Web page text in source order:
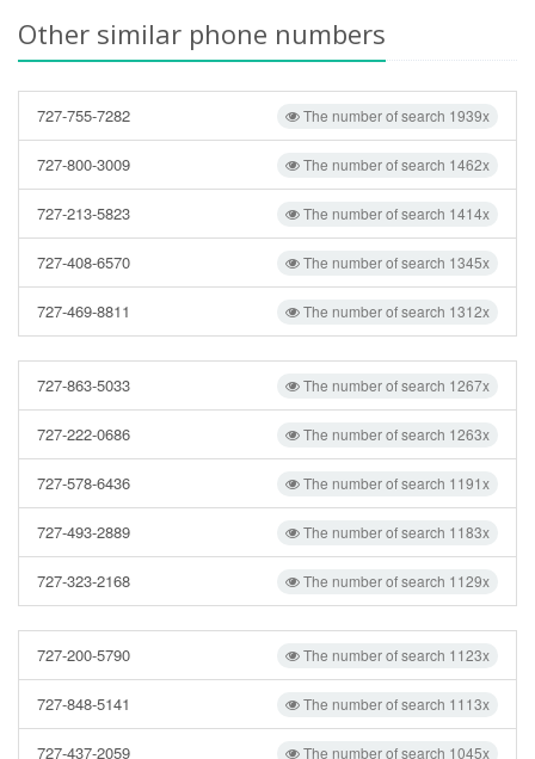
Other similar phone numbers
The number of search 1939x
727-755-7282
The number of search 1462x
727-800-3009
The number of search 1414x
727-213-5823
The number of search 1345x
727-408-6570
The number of search 1312x
727-469-8811
The number of search 1267x
727-863-5033
The number of search 1263x
727-222-0686
The number of search 1191x
727-578-6436
The number of search 1183x
727-493-2889
The number of search 1129x
727-323-2168
The number of search 1123x
727-200-5790
The number of search 1113x
727-848-5141
The number of search 1045x
727-437-2059